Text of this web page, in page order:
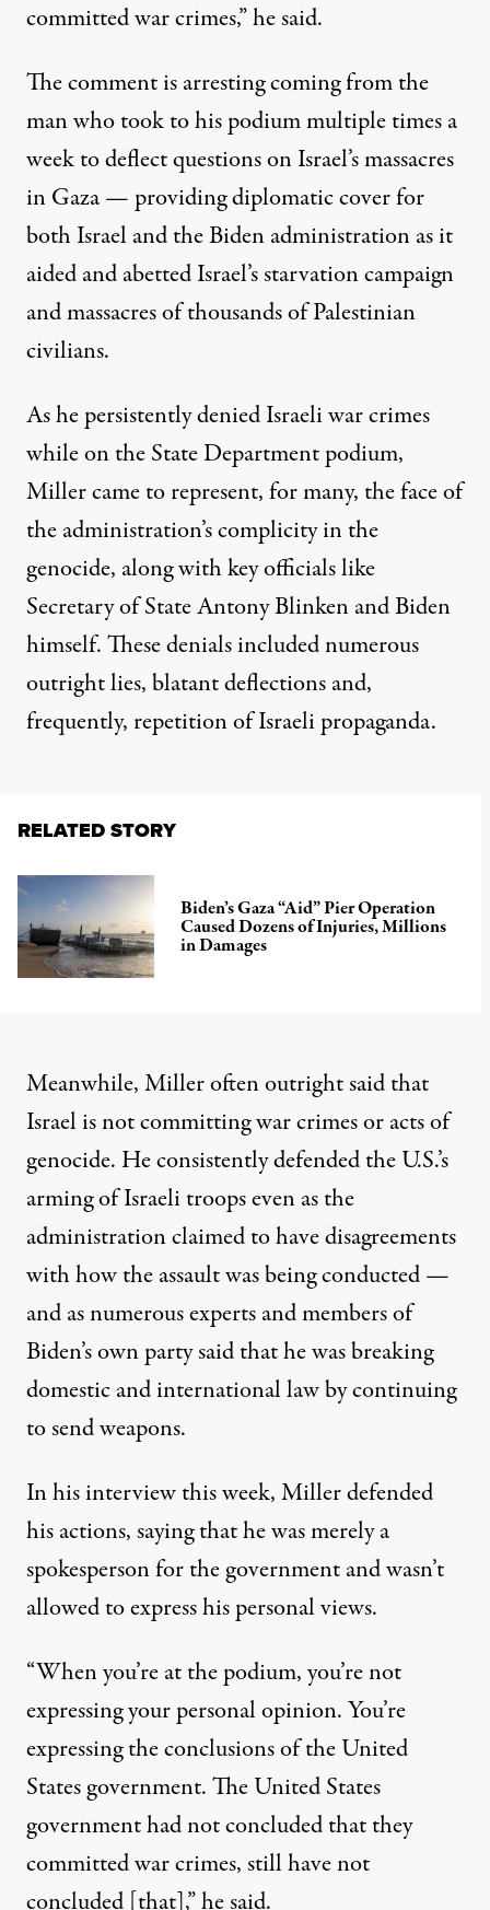
committed war crimes,” he said.
The comment is arresting coming from the
man who took to his podium multiple times a
week to deflect questions on Israel’s massacres
in Gaza — providing diplomatic cover for
both Israel and the Biden administration as it
aided and abetted Israel’s starvation campaign
and massacres of thousands of Palestinian
civilians.
As he persistently denied Israeli war crimes
while on the State Department podium,
Miller came to represent, for many, the face of
the administration’s complicity in the
genocide, along with key officials like
Secretary of State Antony Blinken and Biden
himself. These denials includednumerous
outright lies,blatantdeflectionsand,
frequently, repetition of Israeli propaganda.
RELATED STORY
Biden’s Gaza “Aid” Pier Operation
Caused Dozens of Injuries, Millions
in Damages
Meanwhile, Miller often outrightsaid that
Israel is not committing war crimesoracts of
genocide. Heconsistently defendedthe U.S.’s
arming of Israeli troops even as the
administrationclaimed to have disagreements
with how the assault was being conducted —
and as numerous experts and members of
Biden’s own party said that he was breaking
domestic and international law by continuing
to send weapons.
In his interview this week, Miller defended
his actions, saying that he was merely a
spokesperson for the government and wasn’t
allowed to express his personal views.
“When you’re at the podium, you’re not
expressing your personal opinion. You’re
expressing the conclusions of the United
States government. The United States
government had not concluded that they
committed war crimes, still have not
concluded [that],” he said.